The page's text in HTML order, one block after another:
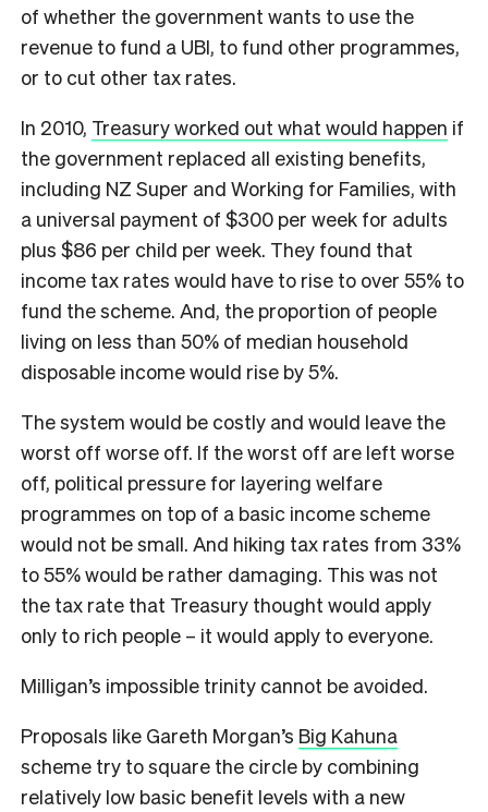
of whether the government wants to use the
revenue to fund a UBI, to fund other programmes,
or to cut other tax rates.
In 2010, Treasury worked out what would happen if
the government replaced all existing benefits,
including NZ Super and Working for Families, with
a universal payment of $300 per week for adults
plus $86 per child per week. They found that
income tax rates would have to rise to over 55% to
fund the scheme. And, the proportion of people
living on less than 50% of median household
disposable income would rise by 5%.
The system would be costly and would leave the
worst off worse off. If the worst off are left worse
off, political pressure for layering welfare
programmes on top of a basic income scheme
would not be small. And hiking tax rates from 33%
to 55% would be rather damaging. This was not
the tax rate that Treasury thought would apply
only to rich people – it would apply to everyone.
Milligan’s impossible trinity cannot be avoided.
Proposals like Gareth Morgan’s Big Kahuna
scheme try to square the circle by combining
relatively low basic benefit levels with a new